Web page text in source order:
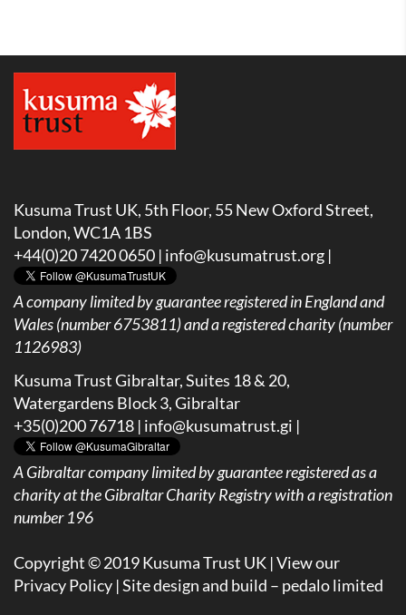
Kusuma Trust UK, 5th Floor, 55 New Oxford Street,
London, WC1A 1BS
+44(0)20 7420 0650 | info@kusumatrust.org |
A company limited by guarantee registered in England and
Wales (number 6753811) and a registered charity (number
1126983)
Kusuma Trust Gibraltar, Suites 18 & 20,
Watergardens Block 3, Gibraltar
+35(0)200 76718 | info@kusumatrust.gi |
AGibraltar company limited by guarantee registered as a
charity at the Gibraltar Charity Registry with a registration
number 196
Copyright © 2019 Kusuma Trust UK |View our
Privacy Policy | Site design and build – pedalo limited